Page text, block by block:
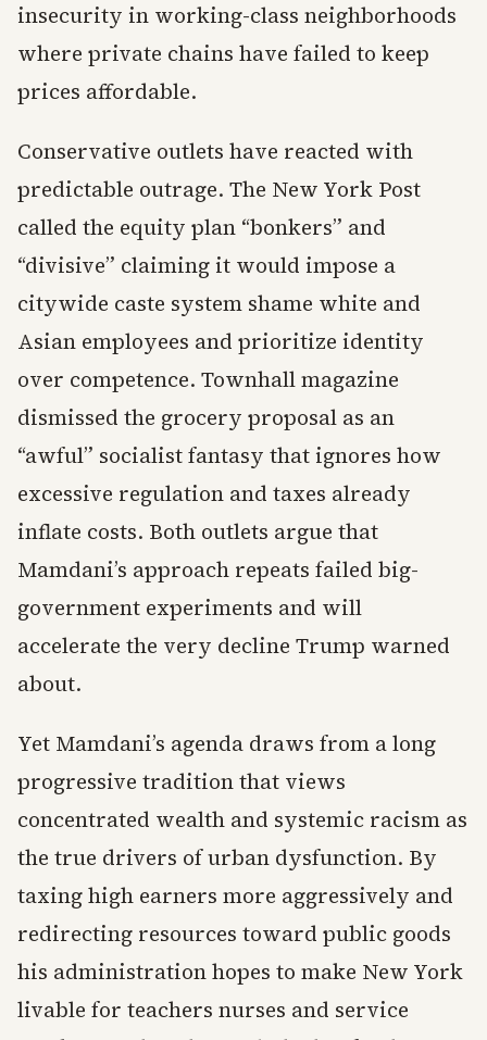
insecurity in working-class neighborhoods
where private chains have failed to keep
prices affordable.
Conservative outlets have reacted with
predictable outrage. The New York Post
called the equity plan “bonkers” and
“divisive” claiming it would impose a
citywide caste system shame white and
Asian employees and prioritize identity
over competence. Townhall magazine
dismissed the grocery proposal as an
“awful” socialist fantasy that ignores how
excessive regulation and taxes already
inflate costs. Both outlets argue that
Mamdani’s approach repeats failed big-
government experiments and will
accelerate the very decline Trump warned
about.
Yet Mamdani’s agenda draws from a long
progressive tradition that views
concentrated wealth and systemic racism as
the true drivers of urban dysfunction. By
taxing high earners more aggressively and
redirecting resources toward public goods
his administration hopes to make New York
livable for teachers nurses and service